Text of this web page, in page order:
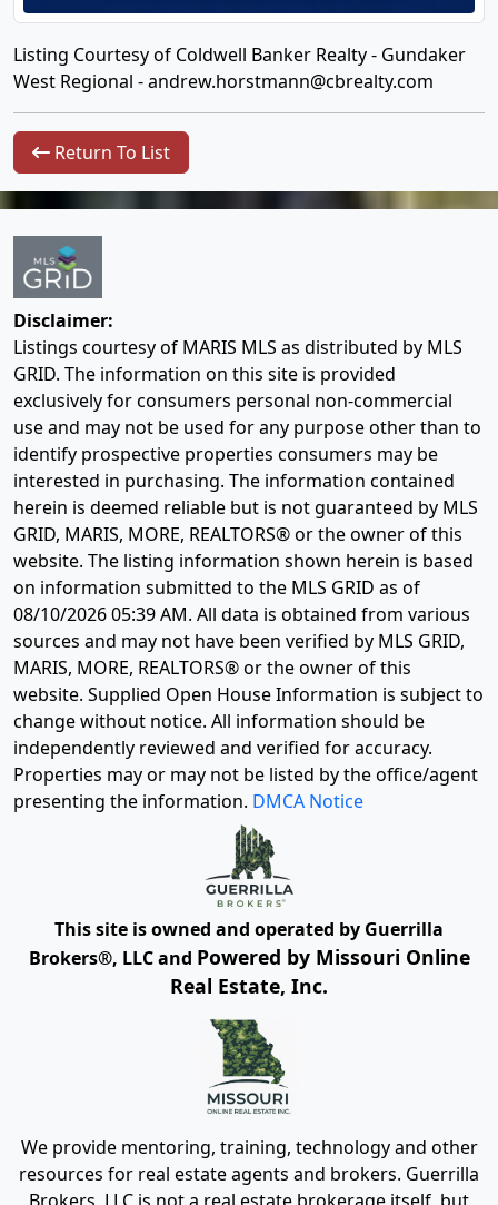
Listing Courtesy of Coldwell Banker Realty - Gundaker
West Regional -andrew.horstmann@cbrealty.com
Return To List
Disclaimer:
Listings courtesy of MARIS MLS as distributed by MLS
GRID. The information on this site is provided
exclusively for consumers personal non-commercial
use and may not be used for any purpose other than to
identify prospective properties consumers may be
interested in purchasing. The information contained
herein is deemed reliable but is not guaranteed by MLS
GRID, MARIS, MORE, REALTORS® or the owner of this
website. The listing information shown herein is based
on information submitted to the MLS GRID as of
08/10/2026 05:39 AM. All data is obtained from various
sources and may not have been verified by MLS GRID,
MARIS, MORE, REALTORS® or the owner of this
website. Supplied Open House Information is subject to
change without notice. All information should be
independently reviewed and verified for accuracy.
Properties may or may not be listed by the office/agent
presenting the information. DMCA Notice
This site is owned and operated by Guerrilla
Brokers®, LLC and Powered by Missouri Online
Real Estate, Inc.
We provide mentoring, training, technology and other
resources for real estate agents and brokers. Guerrilla